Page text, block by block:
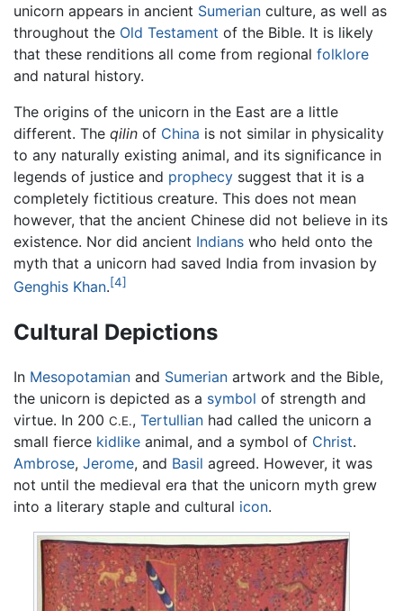
unicorn appears in ancient Sumerian culture, as well as
throughout the Old Testament of the Bible. It is likely
that these renditions all come from regional folklore
and natural history.
The origins of the unicorn in the East are a little
different. The qilin of China is not similar in physicality
to any naturally existing animal, and its significance in
legends of justice and prophecy suggest that it is a
completely fictitious creature. This does not mean
however, that the ancient Chinese did not believe in its
existence. Nor did ancient Indians who held onto the
myth that a unicorn had saved India from invasion by
Genghis Khan.[4]
Cultural Depictions
In Mesopotamian and Sumerian artwork and the Bible,
the unicorn is depicted as a symbol of strength and
virtue. In 200 C.E., Tertullian had called the unicorn a
small fierce kidlike animal, and a symbol of Christ.
Ambrose, Jerome, and Basil agreed. However, it was
not until the medieval era that the unicorn myth grew
into a literary staple and cultural icon.